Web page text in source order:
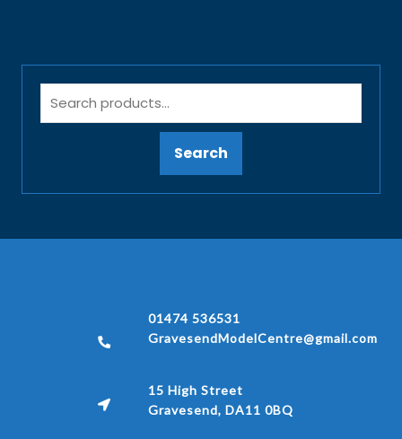
Search
01474 536531
GravesendModelCentre@gmail.com
15 High Street
Gravesend, DA11 0BQ